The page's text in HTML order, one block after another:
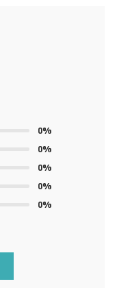
0%
0%
0%
0%
0%